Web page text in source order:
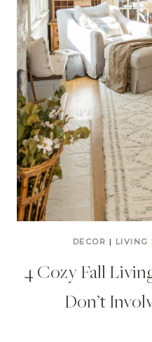
DECOR | LIVING
4 Cozy Fall
Don’t